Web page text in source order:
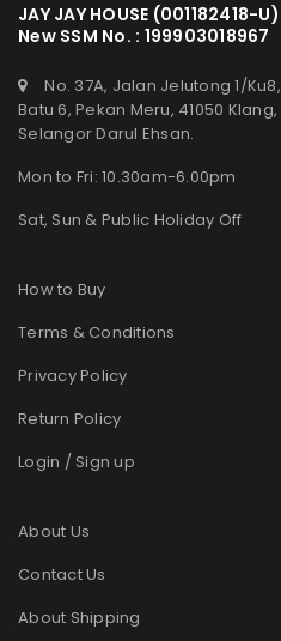
JAY JAY HOUSE (001182418-U)
New SSM No. : 199903018967
No. 37A, Jalan Jelutong 1/Ku8,
Batu 6, Pekan Meru, 41050 Klang,
Selangor Darul Ehsan.
Mon to Fri: 10.30am-6.00pm
Sat, Sun & Public Holiday Off
How to Buy
Terms & Conditions
Privacy Policy
Return Policy
Login / Sign up
About Us
Contact Us
About Shipping